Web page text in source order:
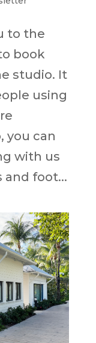
to the
book
studio. It
using
you can
with us
and foot...